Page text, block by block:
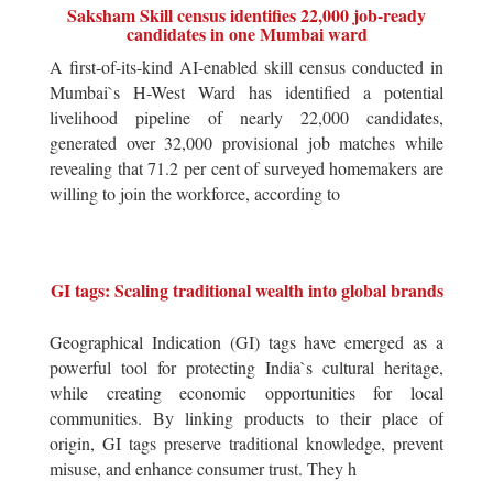
Saksham Skill census identifies 22,000 job-ready
candidates in one Mumbai ward
A first-of-its-kind AI-enabled skill census conducted in
Mumbai`s H-West Ward has identified a potential
livelihood pipeline of nearly 22,000 candidates,
generated over 32,000 provisional job matches while
revealing that 71.2 per cent of surveyed homemakers are
willing to join the workforce, according to
GI tags: Scaling traditional wealth into global brands
Geographical Indication (GI) tags have emerged as a
powerful tool for protecting India`s cultural heritage,
while creating economic opportunities for local
communities. By linking products to their place of
origin, GI tags preserve traditional knowledge, prevent
misuse, and enhance consumer trust. They h